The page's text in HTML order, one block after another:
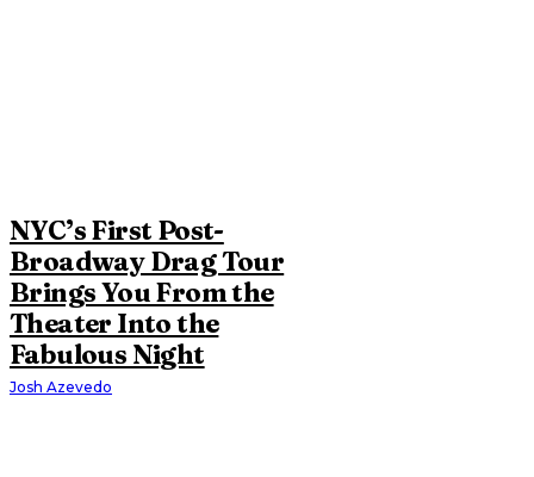
NYC’s First Post-
Broadway Drag Tour
Brings You From the
Theater Into the
Fabulous Night
Josh Azevedo